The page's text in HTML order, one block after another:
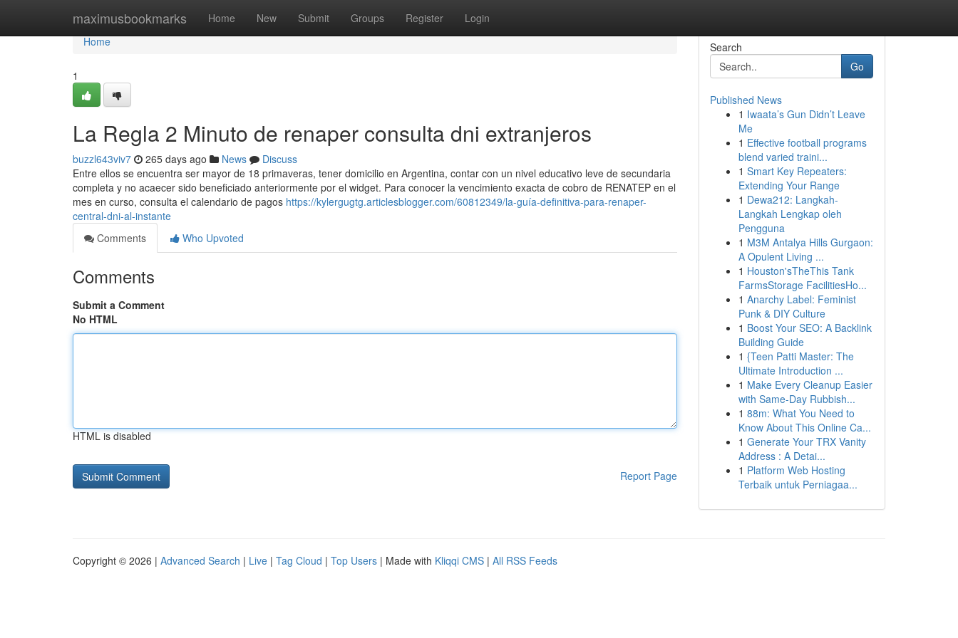
maximusbookmarks Home New Submit Groups Register Login
Home
Home
1
La Regla 2 Minuto de renaper consulta dni extranjeros
buzzl643viv7 265 days ago News
Discuss
Entre ellos se encuentra ser mayor de 18 primaveras, tener domicilio en Argentina, contar con un nivel educativo leve de secundaria
completa y no acaecer sido beneficiado anteriormente por el widget. Para conocer la vencimiento exacta de cobro de ⁣RENATEP en el
mes en curso, consulta el calendario de ​pagos https://kylergugtg.articlesblogger.com/60812349/la-guía-definitiva-para-renaper-
central-dni-al-instante
Comments
Who Upvoted
Comments
Submit a Comment
No HTML
HTML is disabled
Report Page
Search
Go
Published News
1 Iwaata’s Gun Didn’t Leave
Me
1 Effective football programs
blend varied traini...
1 Smart Key Repeaters:
Extending Your Range
1 Dewa212: Langkah-
Langkah Lengkap oleh
Pengguna
1 M3M Antalya Hills Gurgaon:
A Opulent Living ...
1 Houston'sTheThis Tank
FarmsStorage FacilitiesHo...
1 Anarchy Label: Feminist
Punk & DIY Culture
1 Boost Your SEO: A Backlink
Building Guide
1 {Teen Patti Master: The
Ultimate Introduction ...
1 Make Every Cleanup Easier
with Same-Day Rubbish...
1 88m: What You Need to
Know About This Online Ca...
1 Generate Your TRX Vanity
Address : A Detai...
1 Platform Web Hosting
Terbaik untuk Perniagaa...
Copyright © 2026 | Advanced Search | Live | Tag Cloud | Top Users | Made with Kliqqi CMS | All RSS Feeds